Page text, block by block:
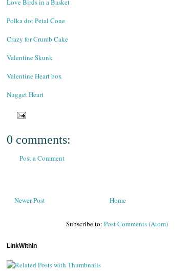
Love Birds in a Basket
Polka dot Petal Cone
Crazy for Crumb Cake
Valentine Skunk
Valentine Heart box
Nugget Heart
0 comments:
Post a Comment
Newer Post Home
Subscribe to: Post Comments (Atom)
LinkWithin